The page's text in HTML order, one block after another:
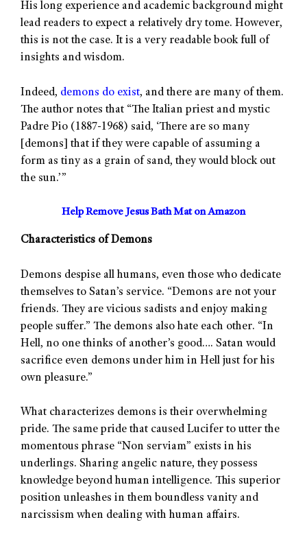
His long experience and academic background might
lead readers to expect a relatively dry tome. However,
this is not the case. It is a very readable book full of
insights and wisdom.
Indeed, demons do exist, and there are many of them.
The author notes that “The Italian priest and mystic
Padre Pio (1887-1968) said, ‘There are so many
[demons] that if they were capable of assuming a
form as tiny as a grain of sand, they would block out
the sun.’”
Help Remove Jesus Bath Mat on Amazon
Characteristics of Demons
Demons despise all humans, even those who dedicate
themselves to Satan’s service. “Demons are not your
friends. They are vicious sadists and enjoy making
people suffer.” The demons also hate each other. “In
Hell, no one thinks of another’s good…. Satan would
sacrifice even demons under him in Hell just for his
own pleasure.”
What characterizes demons is their overwhelming
pride. The same pride that caused Lucifer to utter the
momentous phrase “Non serviam” exists in his
underlings. Sharing angelic nature, they possess
knowledge beyond human intelligence. This superior
position unleashes in them boundless vanity and
narcissism when dealing with human affairs.